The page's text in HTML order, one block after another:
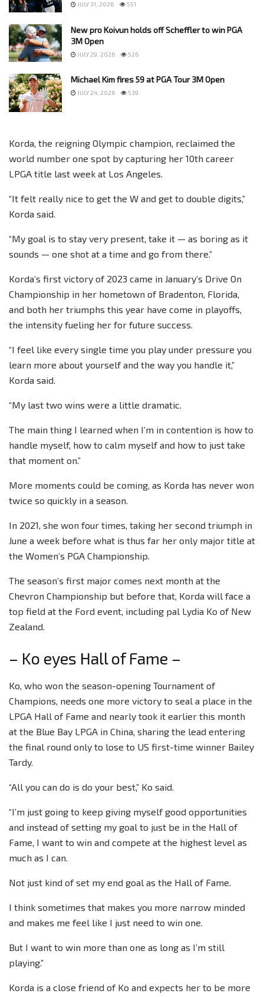
JULY 31, 2026 551
New pro Koivun holds off Scheffler to win PGA
3M Open
JULY 29, 2026 526
Michael Kim fires 59 at PGA Tour 3M Open
JULY 24, 2026 539
Korda, the reigning Olympic champion, reclaimed the
world number one spot by capturing her 10th career
LPGA title last week at Los Angeles.
“It felt really nice to get the W and get to double digits,”
Korda said.
“My goal is to stay very present, take it — as boring as it
sounds — one shot at a time and go from there.”
Korda’s first victory of 2023 came in January’s Drive On
Championship in her hometown of Bradenton, Florida,
and both her triumphs this year have come in playoffs,
the intensity fueling her for future success.
“I feel like every single time you play under pressure you
learn more about yourself and the way you handle it,”
Korda said.
“My last two wins were a little dramatic.
The main thing I learned when I’m in contention is how to
handle myself, how to calm myself and how to just take
that moment on.”
More moments could be coming, as Korda has never won
twice so quickly in a season.
In 2021, she won four times, taking her second triumph in
June a week before what is thus far her only major title at
the Women’s PGA Championship.
The season’s first major comes next month at the
Chevron Championship but before that, Korda will face a
top field at the Ford event, including pal Lydia Ko of New
Zealand.
– Ko eyes Hall of Fame –
Ko, who won the season-opening Tournament of
Champions, needs one more victory to seal a place in the
LPGA Hall of Fame and nearly took it earlier this month
at the Blue Bay LPGA in China, sharing the lead entering
the final round only to lose to US first-time winner Bailey
Tardy.
“All you can do is do your best,” Ko said.
“I’m just going to keep giving myself good opportunities
and instead of setting my goal to just be in the Hall of
Fame, I want to win and compete at the highest level as
much as I can.
Not just kind of set my end goal as the Hall of Fame.
I think sometimes that makes you more narrow minded
and makes me feel like I just need to win one.
But I want to win more than one as long as I’m still
playing.”
Korda is a close friend of Ko and expects her to be more